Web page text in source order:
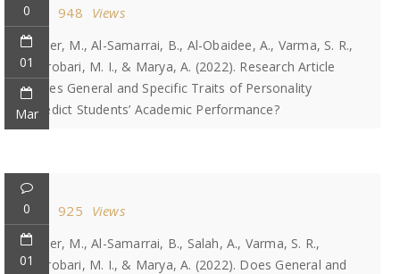
0
01
Mar
948 Views
Jaber, M., Al-Samarrai, B., Al-Obaidee, A., Varma, S. R.,
Karobari, M. I., & Marya, A. (2022). Research Article
Does General and Specific Traits of Personality
Predict Students’ Academic Performance?
0
01
925 Views
Jaber, M., Al-Samarrai, B., Salah, A., Varma, S. R.,
Karobari, M. I., & Marya, A. (2022). Does General and